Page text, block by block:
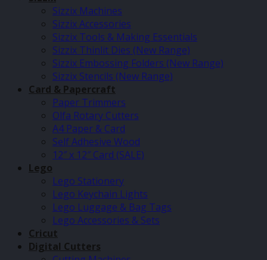
Sizzix Machines
Sizzix Accessories
Sizzix Tools & Making Essentials
Sizzix Thinlit Dies (New Range)
Sizzix Embossing Folders (New Range)
Sizzix Stencils (New Range)
Card & Papercraft
Paper Trimmers
Olfa Rotary Cutters
A4 Paper & Card
Self Adhesive Wood
12″ x 12″ Card (SALE)
Lego
Lego Stationery
Lego Keychain Lights
Lego Luggage & Bag Tags
Lego Accessories & Sets
Cricut
Digital Cutters